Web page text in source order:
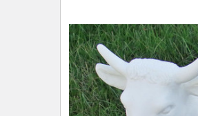
ALL
ADD
SELECTED
TO CART